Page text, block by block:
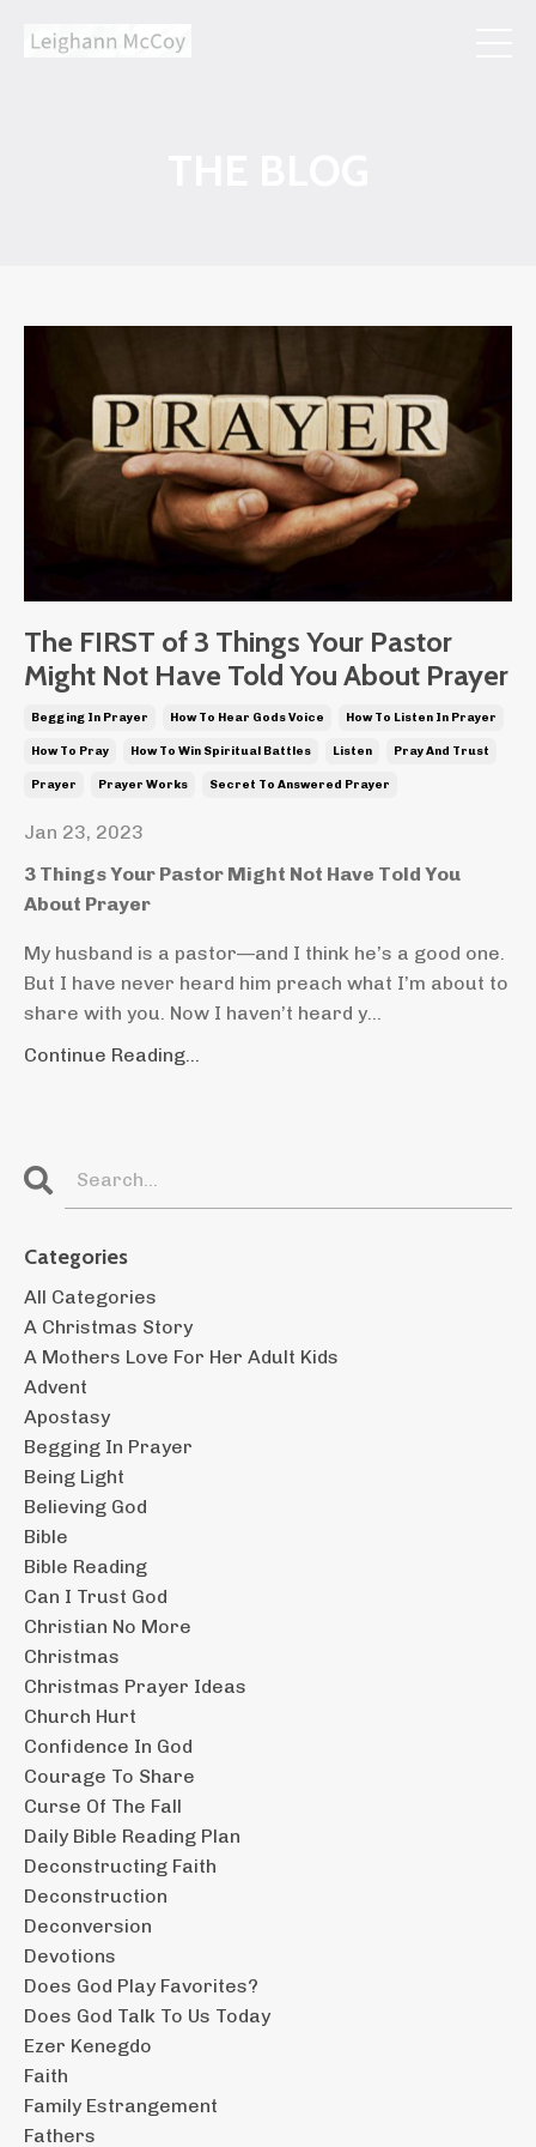
The FIRST of 3 Things Your Pastor
Might Not Have Told You About Prayer
Begging In Prayer How To Hear Gods Voice How To Listen In Prayer
How To Pray How To Win Spiritual Battles Listen Pray And Trust
Prayer Prayer Works Secret To Answered Prayer
Jan 23, 2023
3 Things Your Pastor Might Not Have Told You
About Prayer
My husband is a pastor—and I think he’s a good one.
But I have never heard him preach what I’m about to
share with you. Now I haven’t heard y...
Continue Reading...
Categories
All Categories
A Christmas Story
A Mothers Love For Her Adult Kids
Advent
Apostasy
Begging In Prayer
Being Light
Believing God
Bible
Bible Reading
Can I Trust God
Christian No More
Christmas
Christmas Prayer Ideas
Church Hurt
Confidence In God
Courage To Share
Curse Of The Fall
Daily Bible Reading Plan
Deconstructing Faith
Deconstruction
Deconversion
Devotions
Does God Play Favorites?
Does God Talk To Us Today
Ezer Kenegdo
Faith
Family Estrangement
Fathers